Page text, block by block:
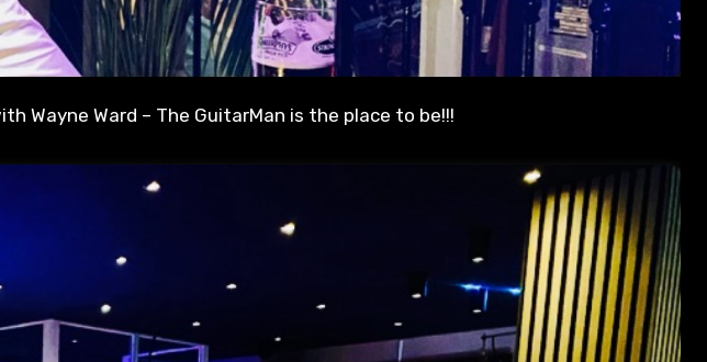
Wayne Ward – The GuitarMan is the place to be!!!